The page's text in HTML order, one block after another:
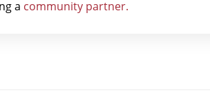
a community partner.